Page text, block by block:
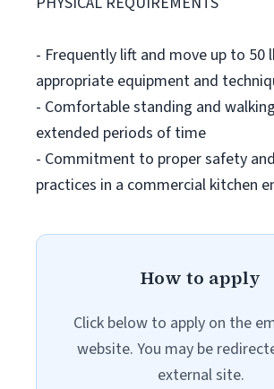
- Frequently lift and move up to 50
appropriate equipment and
- Comfortable standing and
extended periods of time
- Commitment to proper safety
practices in a commercial kitchen
How to apply
Click below to apply on the
website. You may be
external site.